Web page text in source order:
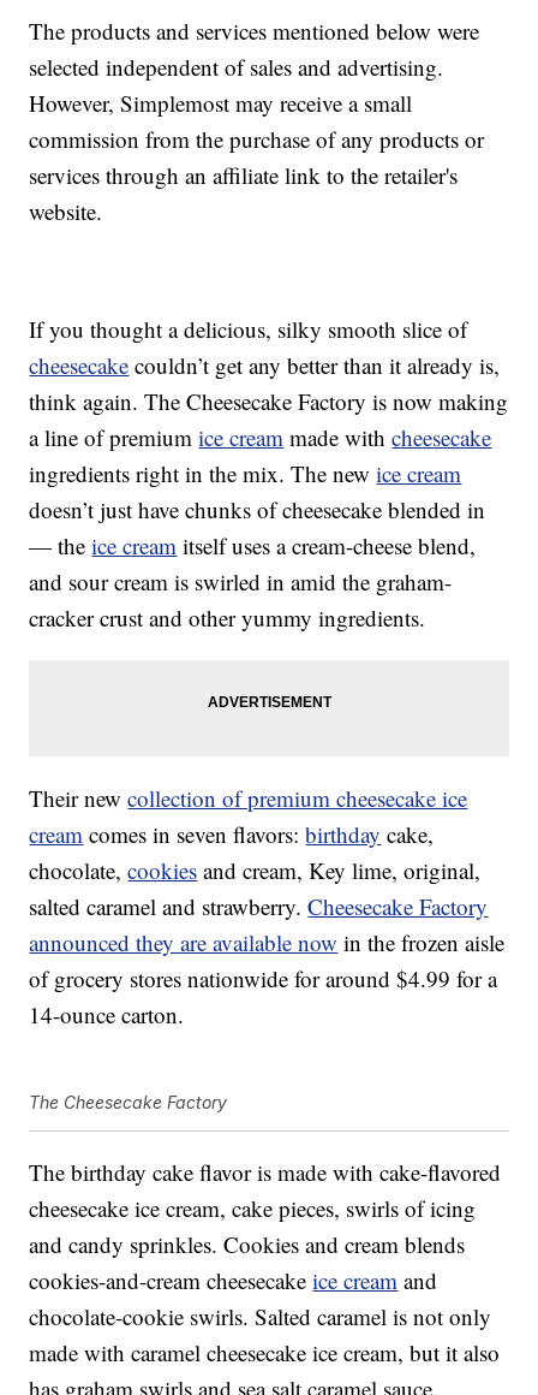
The products and services mentioned below were
selected independent of sales and advertising.
However, Simplemost may receive a small
commission from the purchase of any products or
services through an affiliate link to the retailer's
website.
If you thought a delicious, silky smooth slice of
cheesecake couldn’t get any better than it already is,
think again. The Cheesecake Factory is now making
a line of premiumice cream made withcheesecake
ingredients right in the mix. The newice cream
doesn’t just have chunks of cheesecake blended in
— theice cream itself uses a cream-cheese blend,
and sour cream is swirled in amid the graham-
cracker crust and other yummy ingredients.
Their newcollection of premium cheesecake ice
cream comes in seven flavors:birthday cake,
chocolate,cookies and cream, Key lime, original,
salted caramel and strawberry.Cheesecake Factory
announced they are available now in the frozen aisle
of grocery stores nationwide for around $4.99 for a
14-ounce carton.
The Cheesecake Factory
The birthday cake flavor is made with cake-flavored
cheesecake ice cream, cake pieces, swirls of icing
and candy sprinkles. Cookies and cream blends
cookies-and-cream cheesecakeice cream and
chocolate-cookie swirls. Salted caramel is not only
made with caramel cheesecake ice cream, but it also
has graham swirls and sea salt caramel sauce.